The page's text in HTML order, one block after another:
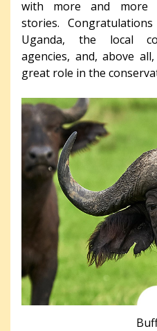
with more and more
stories.
Uganda, the local
agencies, and, above
great role in the